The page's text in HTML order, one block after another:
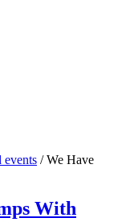
events / We Have
With